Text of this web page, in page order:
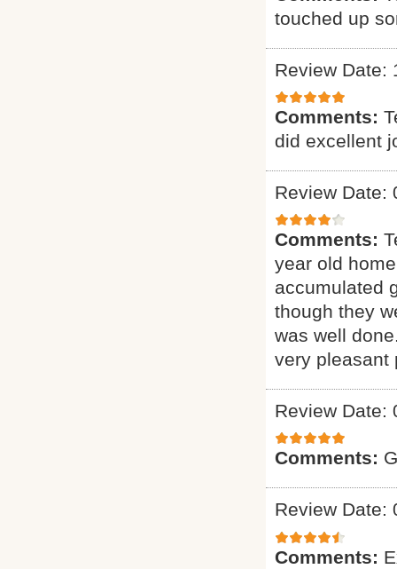
touched up
Review Date:
Comments:
did excellent
Review Date:
Comments:
year old
accumulated
though they
was well
very pleasant
Review Date:
Comments:
Review Date:
Comments: